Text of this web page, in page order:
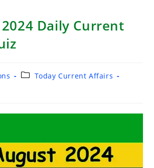
Daily Current
Today Current Affairs